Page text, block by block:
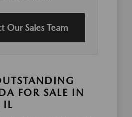
Our Sales Team
FOR SALE IN
IL